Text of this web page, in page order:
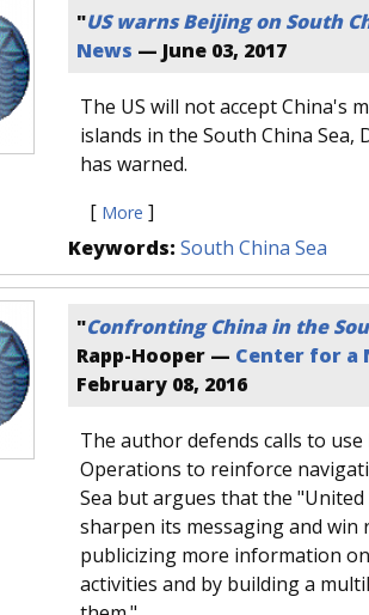
"US warns Beijing on South
News — June 03, 2017
The US will not accept China's
islands in the South China Sea,
has warned.
[ More ]
Keywords: South China Sea
"Confronting China in the
Rapp-Hooper — Center for a
February 08, 2016
The author defends calls to
Operations to reinforce
Sea but argues that the
sharpen its messaging and
publicizing more information
activities and by building a